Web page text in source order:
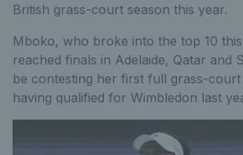
British grass-court season this year.
Mboko, who broke into the top 10
reached finals in Adelaide, Qatar and
be contesting her first full grass-court
having qualified for Wimbledon last